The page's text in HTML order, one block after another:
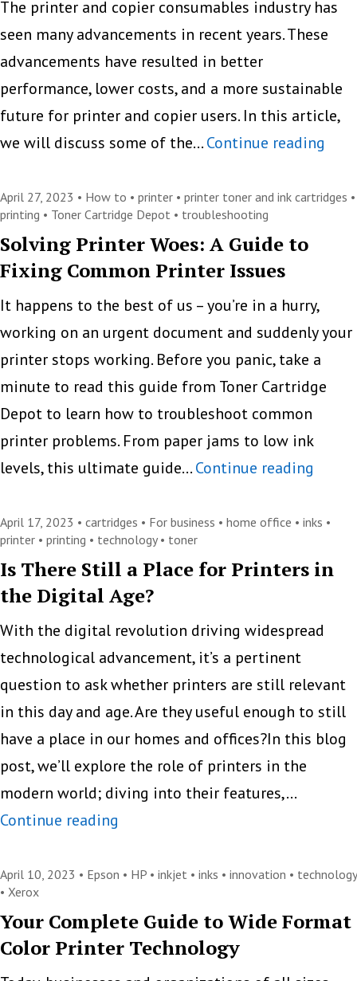
Hunt
for
Urgent
Supplies
The printer and copier consumables industry has
seen many advancements in recent years. These
advancements have resulted in better
performance, lower costs, and a more sustainable
future for printer and copier users. In this article,
we will discuss some of the…Continue reading
and
April 27, 2023 • How to • printer • printer toner and ink cartridges •
printing • Toner Cartridge Depot • troubleshooting
Solving Printer Woes: A Guide to
Fixing Common Printer Issues
It happens to the best of us – you’re in a hurry,
working on an urgent document and suddenly your
printer stops working. Before you panic, take a
minute to read this guide from Toner Cartridge
Depot to learn how to troubleshoot common
printer problems. From paper jams to low ink
levels, this ultimate guide…Continue reading
Woes:
Guide
Fixing
Issues
April 17, 2023 • cartridges • For business • home office • inks •
printer • printing • technology • toner
Is There Still a Place for Printers in
the Digital Age?
With the digital revolution driving widespread
technological advancement, it’s a pertinent
question to ask whether printers are still relevant
in this day and age. Are they useful enough to still
have a place in our homes and offices?In this blog
post, we’ll explore the role of printers in the
modern world; diving into their features,…
Continue reading
Still
Place
for
April 10, 2023 • Epson • HP • inkjet • inks • innovation • technology
• Xerox
Your Complete Guide to Wide Format
Color Printer Technology